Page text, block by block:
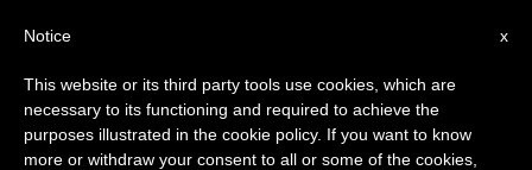
ANGELUS
×
Important Notice
From July 27 to August 7 we will take our
annual break, taking advantage of the summer
x
Notice
This website or its third party tools use cookies, which are
necessary to its functioning and required to achieve the
purposes illustrated in the cookie policy. If you want to know
more or withdraw your consent to all or some of the cookies,